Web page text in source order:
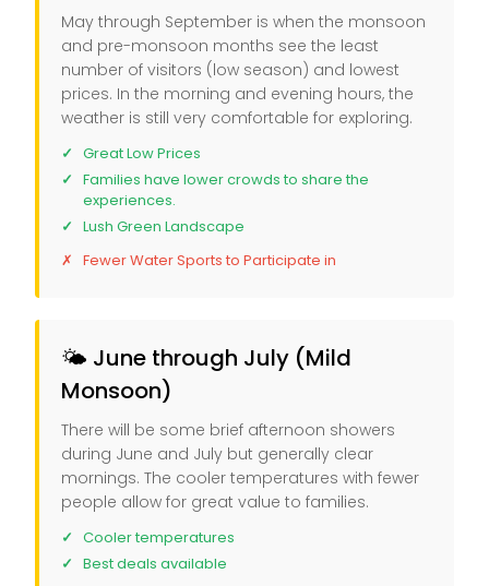
May through September is when the monsoon
and pre-monsoon months see the least
number of visitors (low season) and lowest
prices. In the morning and evening hours, the
weather is still very comfortable for exploring.
Great Low Prices
Families have lower crowds to share the
experiences.
Lush Green Landscape
Fewer Water Sports to Participate in
🌤️ June through July (Mild
Monsoon)
There will be some brief afternoon showers
during June and July but generally clear
mornings. The cooler temperatures with fewer
people allow for great value to families.
Cooler temperatures
Best deals available